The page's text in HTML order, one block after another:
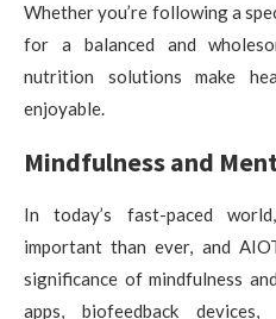
Whether you’re following a
for a balanced and
nutrition solutions make
enjoyable.
Mindfulness and
In today’s fast-paced
important than ever, and
significance of mindfulness
apps, biofeedback